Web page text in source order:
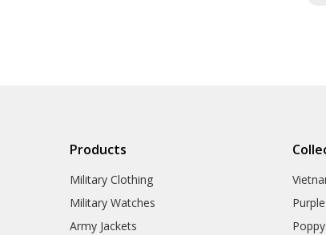
Products
Military Clothing
Military Watches
Army Jackets